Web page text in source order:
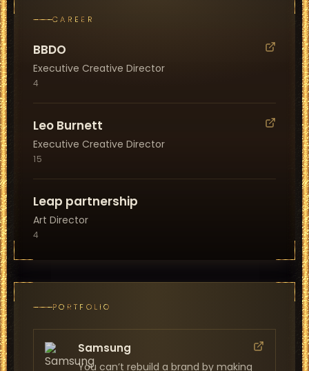
CAREER
BBDO
Executive Creative Director
4
Leo Burnett
Executive Creative Director
15
Leap partnership
Art Director
4
PORTFOLIO
Samsung
You can’t rebuild a brand by making